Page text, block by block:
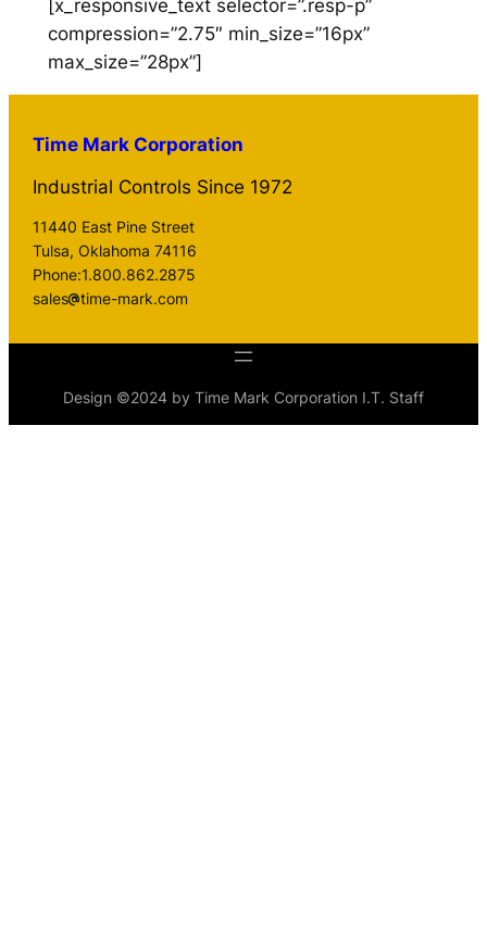
[x_responsive_text selector=”.resp-p”
compression=”2.75″ min_size=”16px”
max_size=”28px”]
Time Mark Corporation
Industrial Controls Since 1972
11440 East Pine Street
Tulsa, Oklahoma 74116
Phone:1.800.862.2875
sales
time-mark.com
Design ©2024 by Time Mark Corporation I.T. Staff